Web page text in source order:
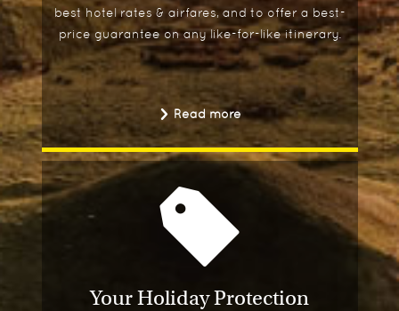
best hotel rates & airfares, and to offer a best-
price guarantee on any like-for-like itinerary.
Read more
Your Holiday Protection